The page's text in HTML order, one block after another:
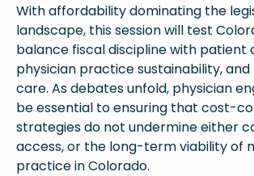
With affordability dominating the
landscape, this session will test
balance fiscal discipline with patient
physician practice sustainability,
care. As debates unfold, physician
be essential to ensuring that cost-
strategies do not undermine either
access, or the long-term viability of
practice in Colorado.